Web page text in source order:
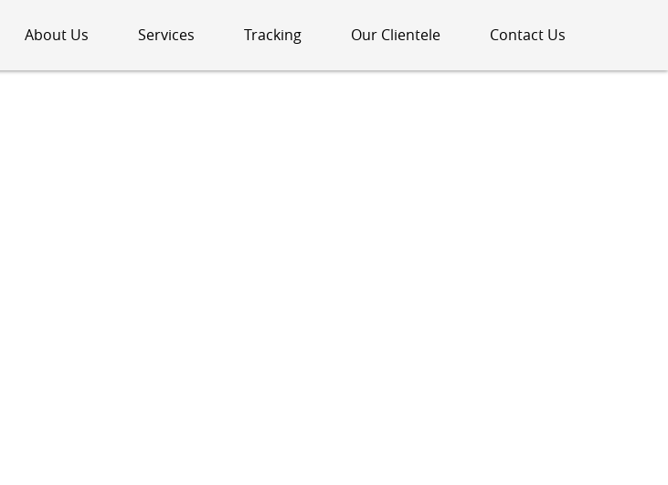
About Us Services Tracking Our Clientele Contact Us